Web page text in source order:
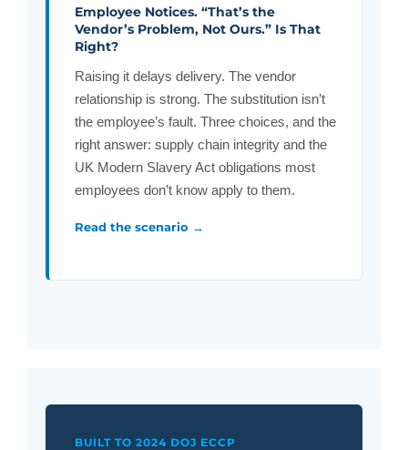
Employee Notices. “That’s the
Vendor’s Problem, Not Ours.” Is That
Right?
Raising it delays delivery. The vendor
relationship is strong. The substitution isn’t
the employee’s fault. Three choices, and the
right answer: supply chain integrity and the
UK Modern Slavery Act obligations most
employees don’t know apply to them.
Read the scenario →
BUILT TO 2024 DOJ ECCP